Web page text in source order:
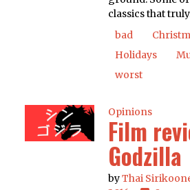
classics that
bad
Holidays
worst
Opinions
Film
Godzilla
byThai